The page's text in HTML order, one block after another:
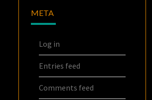
META
Log in
Entries feed
Comments feed